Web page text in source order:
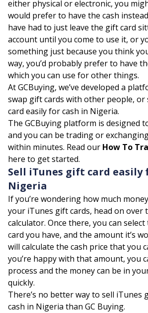
either physical or electronic, you
would prefer to have the cash
have had to just leave the gift card
account until you come to use it, or
something just because you think
way, you’d probably prefer to have
which you can use for other things.
At GCBuying, we’ve developed a
swap gift cards with other people,
card easily for cash in Nigeria.
The GCBuying platform is designed
and you can be trading or
within minutes. Read our How To
here to get started.
Sell iTunes gift card easily
Nigeria
If you’re wondering how much
your iTunes gift cards, head on over
calculator. Once there, you can
card you have, and the amount it’s
will calculate the cash price that you
you’re happy with that amount, you
process and the money can be in
quickly.
There’s no better way to sell iTunes
cash in Nigeria than GC Buying.